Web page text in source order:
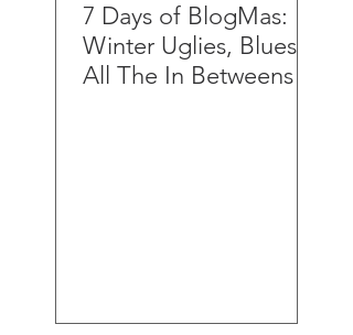
7 Days of BlogMas:
Winter Uglies, Blues &
All The In Betweens